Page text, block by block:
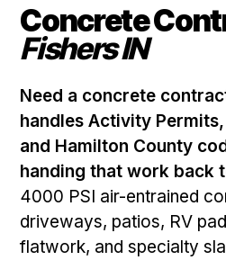
Concrete
Fishers IN
Need a concrete
handles Activity
and Hamilton County
handing that work back
4000 PSI air-entrained
driveways, patios, RV
flatwork, and specialty